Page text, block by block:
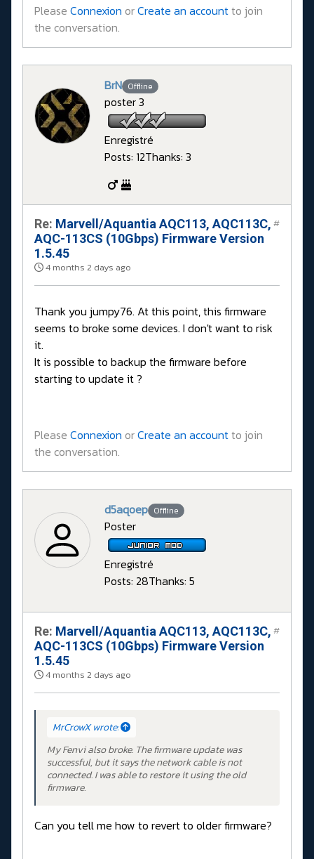
Please Connexion orCreate an accountto join
the conversation.
BrN Offline
poster 3
Enregistré
Posts: 12Thanks: 3
Re: Marvell/Aquantia AQC113, AQC113C,
AQC-113CS (10Gbps) Firmware Version
1.5.45
4 months 2 days ago
#
Thank you jumpy76. At this point, this firmware
seems to broke some devices. I don't want to risk
it.
It is possible to backup the firmware before
starting to update it ?
Please Connexion orCreate an accountto join
the conversation.
d5aqoep Offline
Poster
Enregistré
Posts: 28Thanks: 5
Re: Marvell/Aquantia AQC113, AQC113C,
AQC-113CS (10Gbps) Firmware Version
1.5.45
4 months 2 days ago
#
MrCrowX wrote:
My Fenvi also broke. The firmware update was
successful, but it says the network cable is not
connected. I was able to restore it using the old
firmware.
Can you tell me how to revert to older firmware?